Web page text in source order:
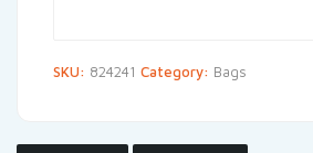
SKU: 824241 Category: Bags